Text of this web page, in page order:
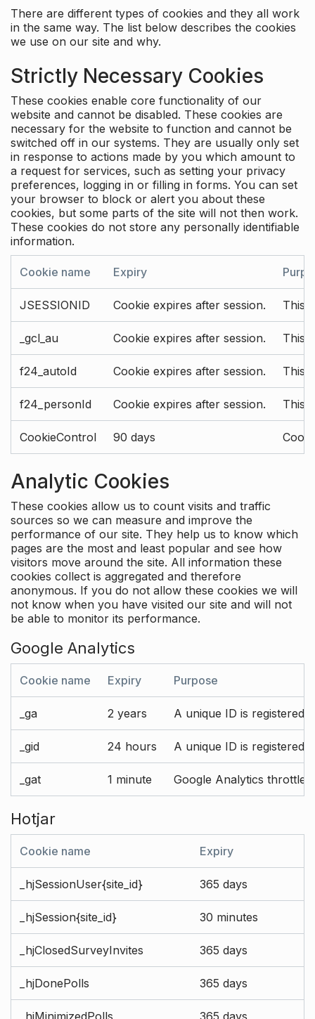
There are different types of cookies and they all work
in the same way. The list below describes the cookies
we use on our site and why.
Strictly Necessary Cookies
These cookies enable core functionality of our
website and cannot be disabled. These cookies are
necessary for the website to function and cannot be
switched off in our systems. They are usually only set
in response to actions made by you which amount to
a request for services, such as setting your privacy
preferences, logging in or filling in forms. You can set
your browser to block or alert you about these
cookies, but some parts of the site will not then work.
These cookies do not store any personally identifiable
information.
Cookie name Expiry
JSESSIONID Cookie expires after session. This
_gcl_au Cookie expires after session. This
f24_autoId Cookie expires after session. This
f24_personId Cookie expires after session. This
CookieControl 90 days
Analytic Cookies
These cookies allow us to count visits and traffic
sources so we can measure and improve the
performance of our site. They help us to know which
pages are the most and least popular and see how
visitors move around the site. All information these
cookies collect is aggregated and therefore
anonymous. If you do not allow these cookies we will
not know when you have visited our site and will not
be able to monitor its performance.
Google Analytics
Cookie name Expiry Purpose
_ga 2 years A unique ID is registered
_gid 24 hours A unique ID is registered
_gat 1 minute Google Analytics throttle
Hotjar
Cookie name Expiry
_hjSessionUser{site_id} 365 days
_hjSession{site_id} 30 minutes
_hjClosedSurveyInvites 365 days
_hjDonePolls 365 days
_hjMinimizedPolls 365 days